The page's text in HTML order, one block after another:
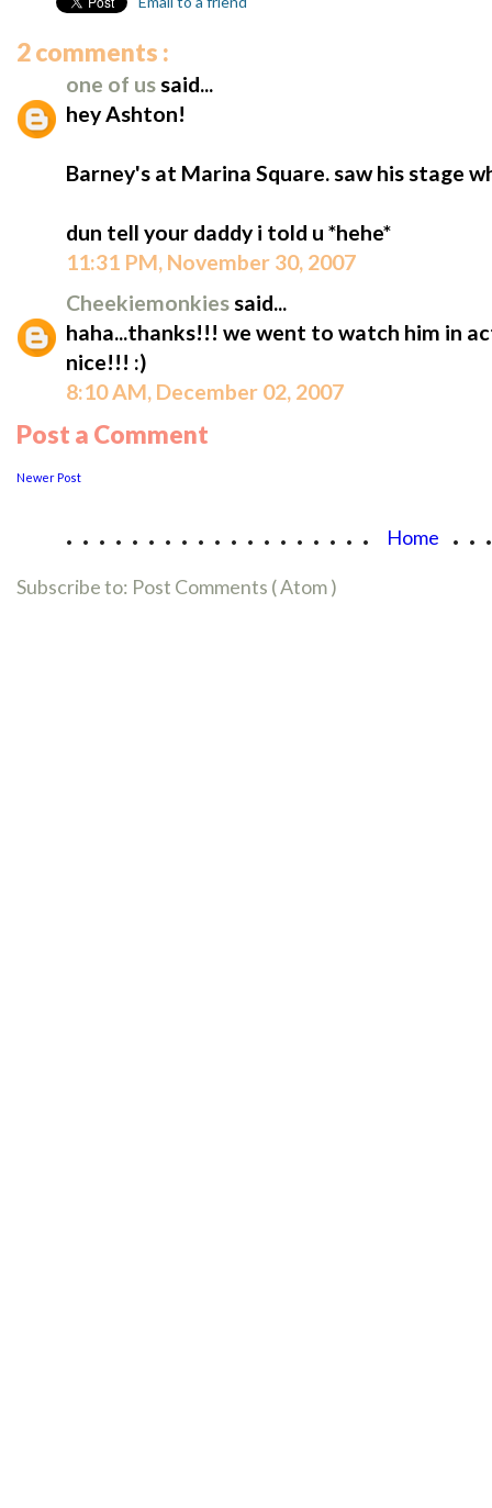
2 comments :
one of ussaid...
hey Ashton!
Barney's at Marina Square. saw his stage
dun tell your daddy i told u *hehe*
11:31 PM, November 30, 2007
Cheekiemonkiessaid...
haha...thanks!!! we went to watch him in
nice!!! :)
8:10 AM, December 02, 2007
Post a Comment
Newer Post
................... Home
Subscribe to: Post Comments ( Atom )